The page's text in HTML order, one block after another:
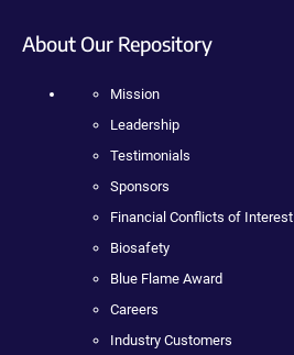
About Our Repository
Mission
Leadership
Testimonials
Sponsors
Financial Conflicts of Interest
Biosafety
Blue Flame Award
Careers
Industry Customers